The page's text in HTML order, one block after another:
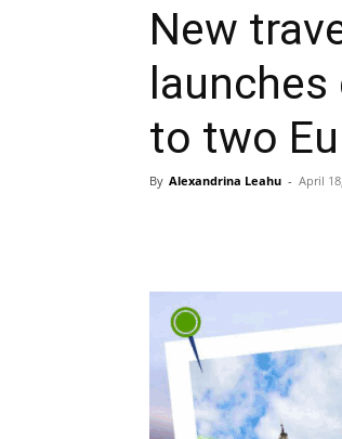
New
to two
By Alexandrina Leahu - April